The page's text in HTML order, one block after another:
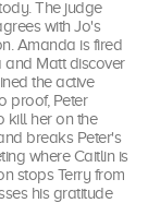
The judge
with Jo's
Amanda is fired
and Matt discover
the active
proof, Peter
kill her on the
breaks Peter's
where Caitlin is
stops Terry from
his gratitude